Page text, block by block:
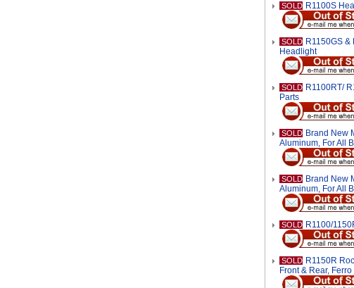
SOLD R1100S
SOLD R1150GS &
Headlight
SOLD R1100RT/
Parts
SOLD Brand New
Aluminum, For All
SOLD Brand New
Aluminum, For All
SOLD R1100/
SOLD R1150R
Front & Rear, Ferro